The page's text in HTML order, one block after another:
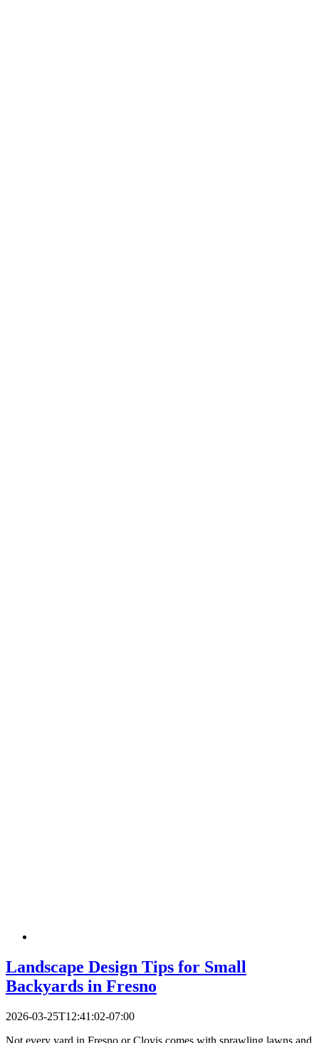
Landscape Design Tips for Small
Backyards in Fresno
2026-03-25T12:41:02-07:00
Not every yard in Fresno or Clovis comes with sprawling lawns and